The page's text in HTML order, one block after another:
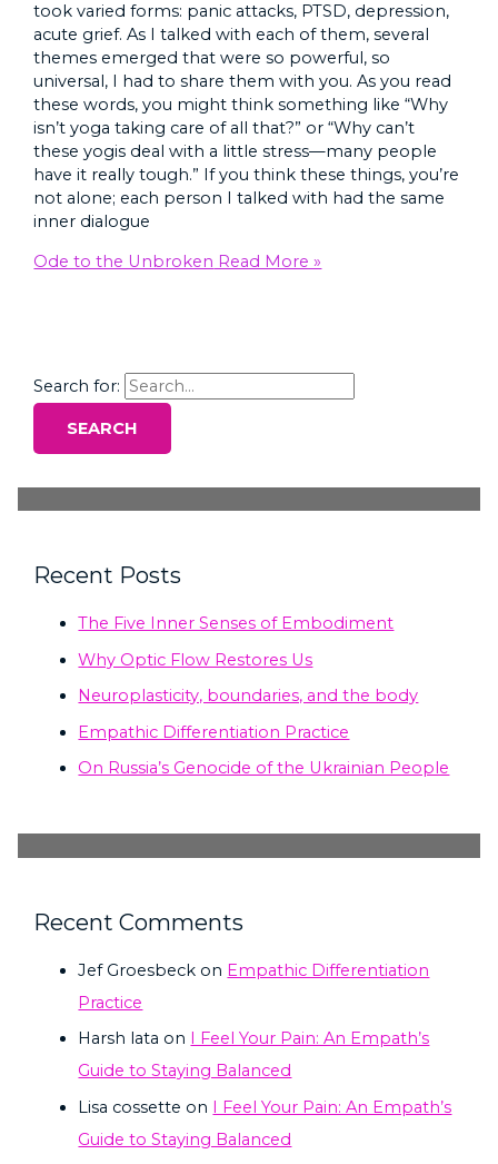
took varied forms: panic attacks, PTSD, depression,
acute grief. As I talked with each of them, several
themes emerged that were so powerful, so
universal, I had to share them with you. As you read
these words, you might think something like “Why
isn’t yoga taking care of all that?” or “Why can’t
these yogis deal with a little stress—many people
have it really tough.” If you think these things, you’re
not alone; each person I talked with had the same
inner dialogue
Ode to the Unbroken Read More »
Search for:
Recent Posts
The Five Inner Senses of Embodiment
Why Optic Flow Restores Us
Neuroplasticity, boundaries, and the body
Empathic Differentiation Practice
On Russia’s Genocide of the Ukrainian People
Recent Comments
Jef Groesbeck on Empathic Differentiation
Practice
Harsh lata on I Feel Your Pain: An Empath’s
Guide to Staying Balanced
Lisa cossette on I Feel Your Pain: An Empath’s
Guide to Staying Balanced